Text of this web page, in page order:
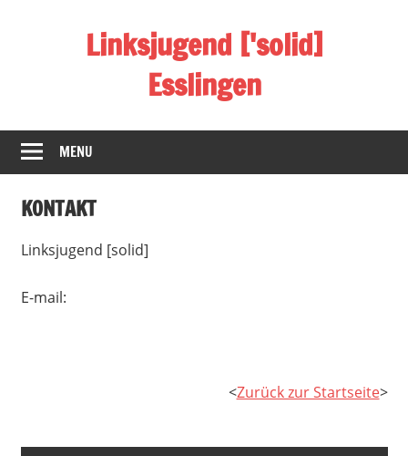
Linksjugend ['solid]
Esslingen
der
linksjugend
Basisgruppe
MENU
KONTAKT
Linksjugend [solid]
E-mail:
<Zurück zur Startseite>